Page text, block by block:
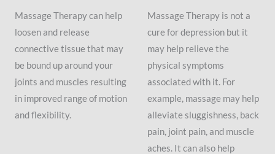
Massage Therapy can help
loosen and release
connective tissue that may
be bound up around your
joints and muscles resulting
in improved range of motion
and flexibility.
Massage Therapy is not a
cure for depression but it
may help relieve the
physical symptoms
associated with it. For
example, massage may help
alleviate sluggishness, back
pain, joint pain, and muscle
aches. It can also help